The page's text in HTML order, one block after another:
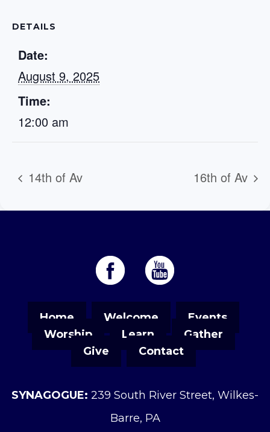
DETAILS
Date:
August 9, 2025
Time:
12:00 am
14th of Av 16th of Av
Home Welcome
Events
Worship
Learn
Gather
Give
Contact
SYNAGOGUE: 239 South River Street, Wilkes-
Barre, PA